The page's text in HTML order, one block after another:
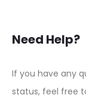
Need Help?
If you have any
status, feel free